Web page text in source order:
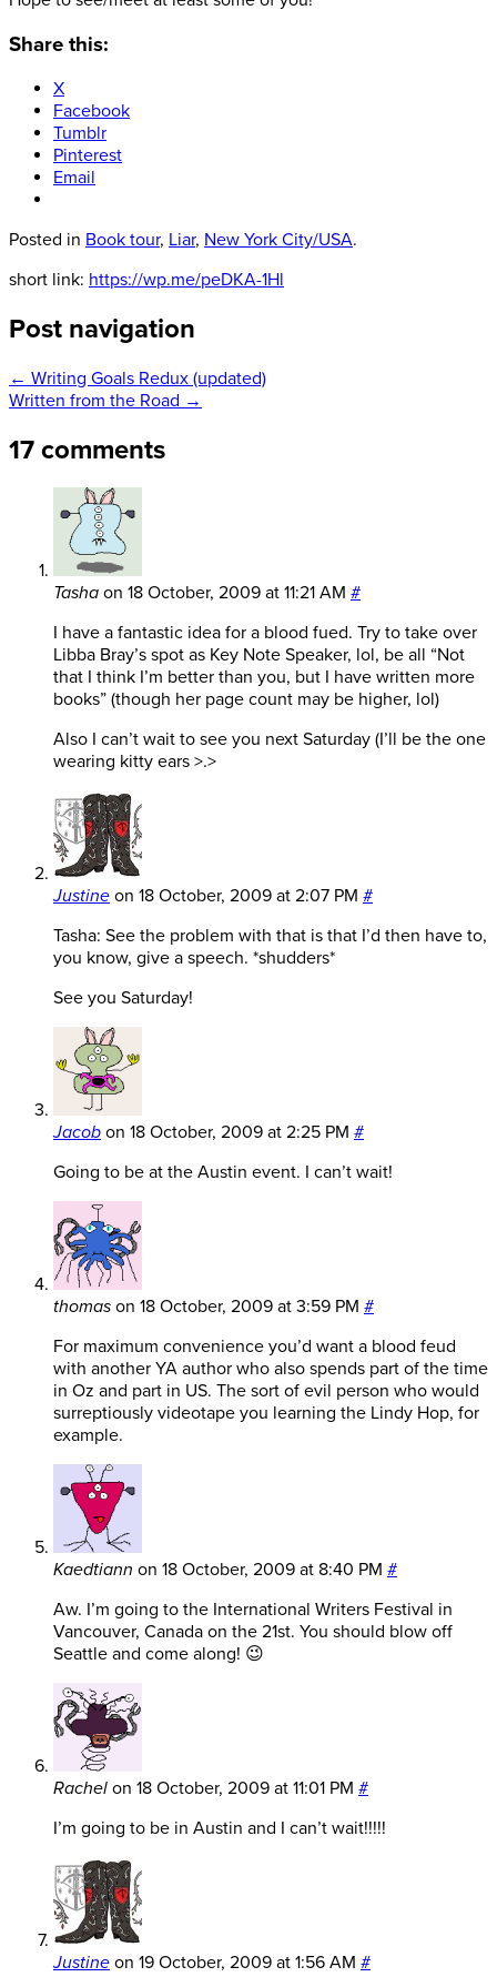
Share this:
X
Facebook
Tumblr
Pinterest
Email
Posted in Book tour, Liar, New York City/USA.
short link: https://wp.me/peDKA-1Hl
Post navigation
← Writing Goals Redux (updated)
Written from the Road →
17 comments
Tasha on 18 October, 2009 at 11:21 AM #
I have a fantastic idea for a blood fued. Try to take over
Libba Bray’s spot as Key Note Speaker, lol, be all “Not
that I think I’m better than you, but I have written more
books” (though her page count may be higher, lol)
Also I can’t wait to see you next Saturday (I’ll be the one
wearing kitty ears >.>
Justine on 18 October, 2009 at 2:07 PM #
Tasha: See the problem with that is that I’d then have to,
you know, give a speech. *shudders*
See you Saturday!
Jacob on 18 October, 2009 at 2:25 PM #
Going to be at the Austin event. I can’t wait!
thomas on 18 October, 2009 at 3:59 PM #
For maximum convenience you’d want a blood feud
with another YA author who also spends part of the time
in Oz and part in US. The sort of evil person who would
surreptiously videotape you learning the Lindy Hop, for
example.
Kaedtiann on 18 October, 2009 at 8:40 PM #
Aw. I’m going to the International Writers Festival in
Vancouver, Canada on the 21st. You should blow off
Seattle and come along! 😉
Rachel on 18 October, 2009 at 11:01 PM #
I’m going to be in Austin and I can’t wait!!!!!
Justine on 19 October, 2009 at 1:56 AM #